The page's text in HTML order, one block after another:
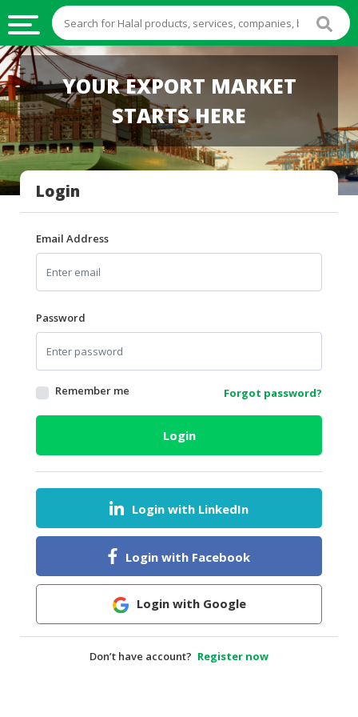
HALAL
FOOD
HALAL
FOOD
INGREDIENTS
HALAL
LIVE
HALAL
BEVERAGES
HALAL
FROZEN
FOODS
AGRICULTURE
HEALTH
DAIRY
HALAL
BABY
YOUR EXPORT MARKET
STARTS HERE
Login
Email Address
Password
Remember me Forgot password?
Login
Login with LinkedIn
Login with Facebook
Login with Google
Don’t have account? Register now